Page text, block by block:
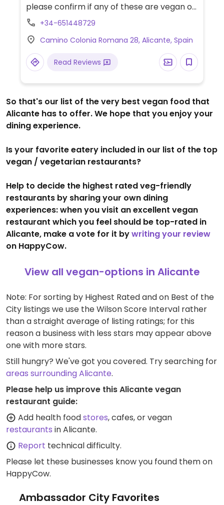
please confirm if any of these are vegan or
veganizable.
+34-651448729
Camino Colonia Romana 28, Alicante, Spain
Read Reviews
So that's our list of the very best vegan food that
Alicante has to offer. We hope that you enjoy your
dining experience.
Is your favorite eatery included in our list of the top
vegan / vegetarian restaurants?
Help to decide the highest rated veg-friendly
restaurants by sharing your own dining
experiences: when you visit an excellent vegan
restaurant which you feel should be top-rated in
Alicante, make a vote for it bywriting your review
on HappyCow.
View all vegan-options in Alicante
Note: For sorting by Highest Rated and on Best of the
City listings we use the Wilson Score Interval rather
than a straight average of listing ratings; for this
reason a business with less stars may appear above
one with more stars.
Still hungry? We've got you covered. Try searching for
areas surrounding Alicante.
Please help us improve this Alicante vegan
restaurant guide:
Add health foodstores, cafes, or vegan
restaurants in Alicante.
Report technical difficulty.
Please let these businesses know you found them on
HappyCow.
Ambassador City Favorites